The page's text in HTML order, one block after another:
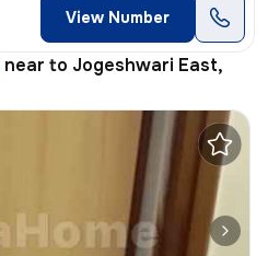
View Number
near to Jogeshwari East,